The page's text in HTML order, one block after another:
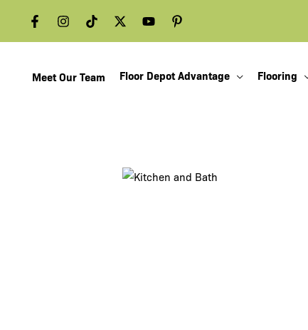
Meet Our Team Floor Depot Advantage Flooring